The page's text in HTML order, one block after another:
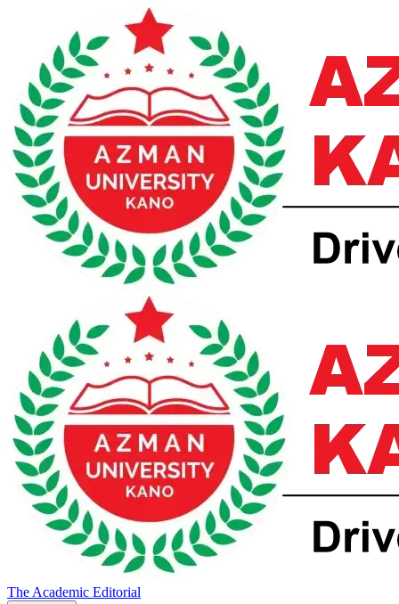
The Academic Editorial